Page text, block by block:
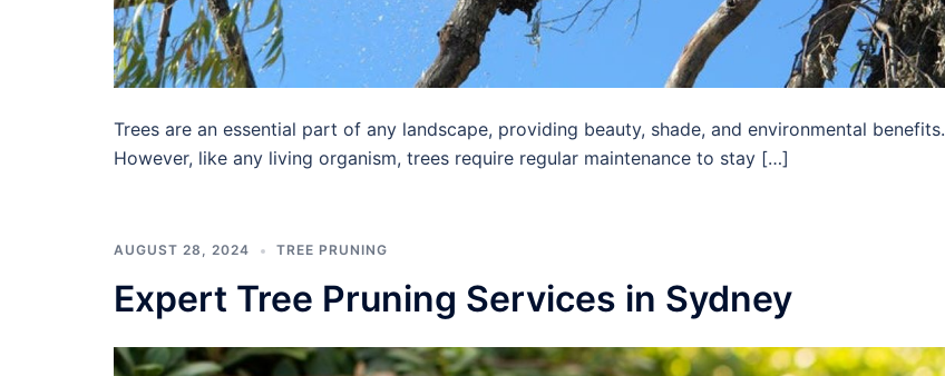
Trees are an essential part of any landscape, providing beauty, shade, and environmental benefits.
However, like any living organism, trees require regular maintenance to stay […]
AUGUST 28, 2024 TREE PRUNING
Expert Tree Pruning Services in Sydney